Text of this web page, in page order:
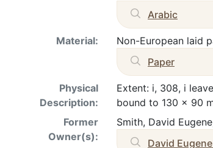
Arabic
Material:
Non-European laid
Paper
Physical
Description:
Extent: i, 308, i
bound to 130 x 90
Former
Owner(s):
Smith, David
David